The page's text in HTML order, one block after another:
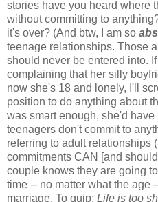
stories have you heard where
without committing to
it's over? (And btw, I am so
teenage relationships. Those
should never be entered into.
complaining that her silly
now she's 18 and lonely, I'll
position to do anything about
was smart enough, she'd
teenagers don't commit to
referring to adult relationships
commitments CAN [and
couple knows they are going
time -- no matter what the age
marriage. To quip: Life is too